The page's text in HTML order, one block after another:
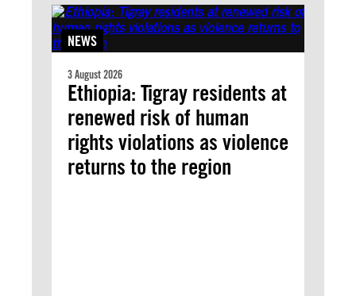
NEWS
3 August 2026
Ethiopia: Tigray residents at
renewed risk of human
rights violations as violence
returns to the region